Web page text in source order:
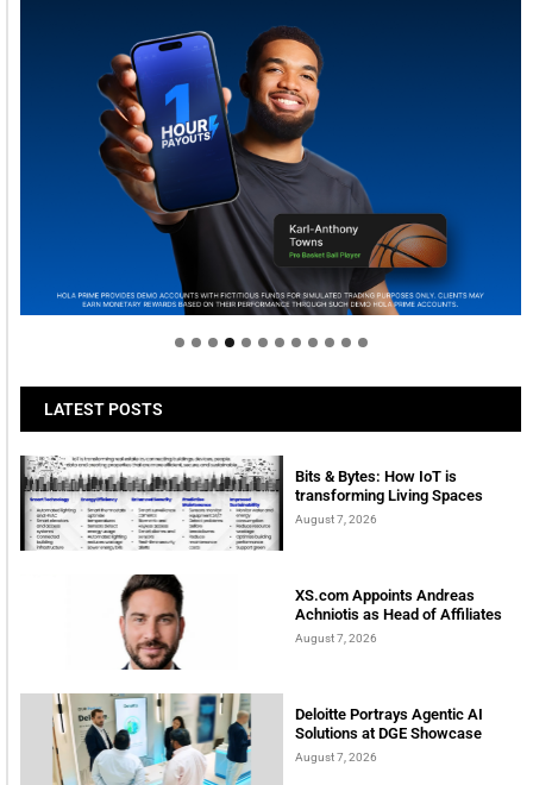
Welcome to Himel : Products of today, ready for
tomorrow
LATEST POSTS
Bits & Bytes: How IoT is
transforming Living Spaces
August 7, 2026
XS.com Appoints Andreas
Achniotis as Head of Affiliates
August 7, 2026
Deloitte Portrays Agentic AI
Solutions at DGE Showcase
August 7, 2026